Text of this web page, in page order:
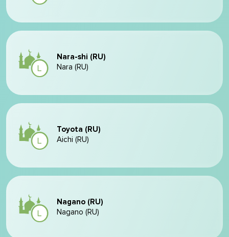
Nara-shi (RU)
Nara (RU)
Toyota (RU)
Aichi (RU)
Nagano (RU)
Nagano (RU)